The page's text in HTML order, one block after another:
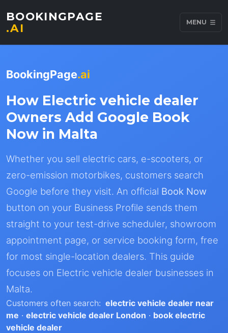
BOOKINGPAGE
.AI
MENU
BookingPage.ai
How Electric vehicle dealer
Owners Add Google Book
Now in Malta
Whether you sell electric cars, e-scooters, or
zero-emission motorbikes, customers search
Google before they visit. An official Book Now
button on your Business Profile sends them
straight to your test-drive scheduler, showroom
appointment page, or service booking form, free
for most single-location dealers. This guide
focuses on Electric vehicle dealer businesses in
Malta.
Customers often search: electric vehicle dealer near
me · electric vehicle dealer London · book electric
vehicle dealer